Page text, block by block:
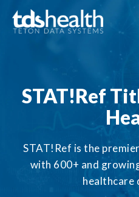
STAT!Ref
STAT!Ref is the
with 600+ and
healthcare